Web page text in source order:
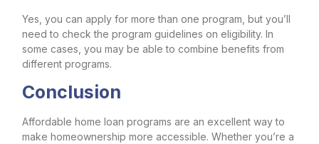
Yes, you can apply for more than one program, but you’ll
need to check the program guidelines on eligibility. In
some cases, you may be able to combine benefits from
different programs.
Conclusion
Affordable home loan programs are an excellent way to
make homeownership more accessible. Whether you’re a